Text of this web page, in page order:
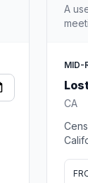
A
MID-
CA